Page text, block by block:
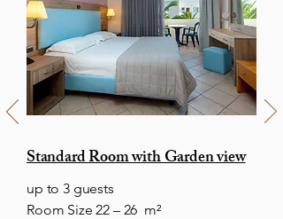
Standard Room with Garden view
up to 3 guests
Room Size 22 – 26 m²